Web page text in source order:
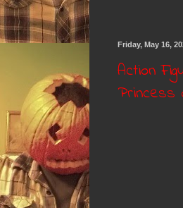
Friday, May 16,
Action
Princess